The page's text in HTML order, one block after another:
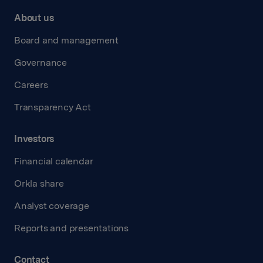
About us
Board and management
Governance
Careers
Transparency Act
Investors
Financial calendar
Orkla share
Analyst coverage
Reports and presentations
Contact